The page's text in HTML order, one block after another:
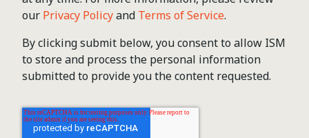
our Privacy Policyand Terms of Service.
By clicking submit below, you consent to allow ISM
to store and process the personal information
submitted to provide you the content requested.